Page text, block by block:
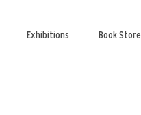
Exhibitions Book Store